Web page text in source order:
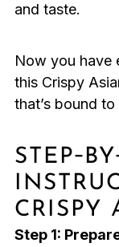
and taste.
Now you have
this Crispy
that’s bound to
CRISPY
Step 1: